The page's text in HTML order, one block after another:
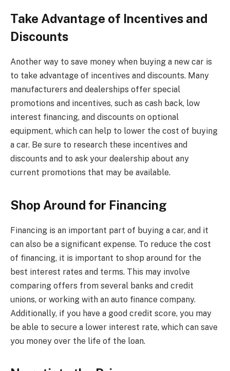
Take Advantage of Incentives and
Discounts
Another way to save money when buying a new car is
to take advantage of incentives and discounts. Many
manufacturers and dealerships offer special
promotions and incentives, such as cash back, low
interest financing, and discounts on optional
equipment, which can help to lower the cost of buying
a car. Be sure to research these incentives and
discounts and to ask your dealership about any
current promotions that may be available.
Shop Around for Financing
Financing is an important part of buying a car, and it
can also be a significant expense. To reduce the cost
of financing, it is important to shop around for the
best interest rates and terms. This may involve
comparing offers from several banks and credit
unions, or working with an auto finance company.
Additionally, if you have a good credit score, you may
be able to secure a lower interest rate, which can save
you money over the life of the loan.